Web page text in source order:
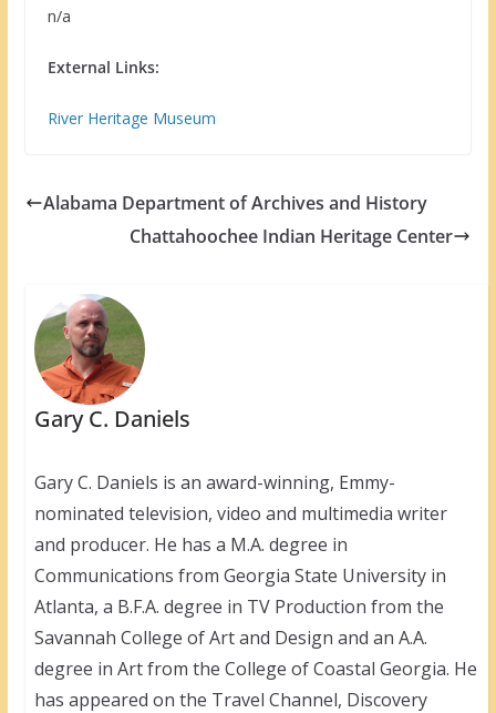
n/a
External Links:
River Heritage Museum
Alabama Department of Archives and History
Chattahoochee Indian Heritage Center
Gary C. Daniels
Gary C. Daniels is an award-winning, Emmy-
nominated television, video and multimedia writer
and producer. He has a M.A. degree in
Communications from Georgia State University in
Atlanta, a B.F.A. degree in TV Production from the
Savannah College of Art and Design and an A.A.
degree in Art from the College of Coastal Georgia. He
has appeared on the Travel Channel, Discovery